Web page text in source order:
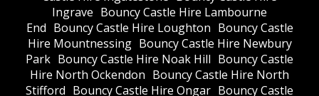
Ingrave Bouncy Castle Hire Lambourne
End Bouncy Castle Hire Loughton Bouncy Castle
Hire Mountnessing Bouncy Castle Hire Newbury
Park Bouncy Castle Hire Noak Hill Bouncy Castle
Hire North Ockendon Bouncy Castle Hire North
Stifford Bouncy Castle Hire Ongar Bouncy Castle